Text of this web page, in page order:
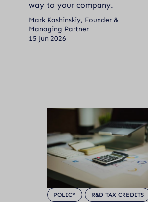
way to your company.
Mark Kashinskiy, Founder &
Managing Partner
15 Jun 2026
POLICY R&D TAX CREDITS